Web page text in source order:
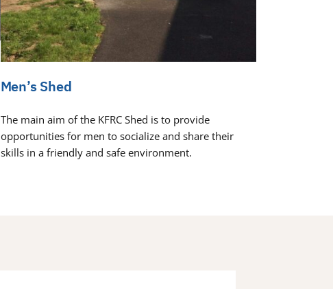
Men’s Shed
The main aim of the KFRC Shed is to provide
opportunities for men to socialize and share their
skills in a friendly and safe environment.